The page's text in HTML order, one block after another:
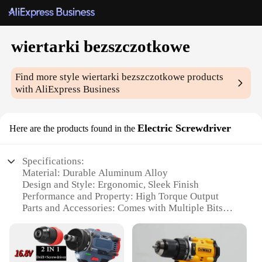
wiertarki bezszczotkowe
Find more stylewiertarki bezszczotkowe products
with AliExpress Business
Here are the products found in the Electric Screwdriver
Specifications:
Material: Durable Aluminum Alloy
Design and Style: Ergonomic, Sleek Finish
Performance and Property: High Torque Output
Parts and Accessories: Comes with Multiple Bits
Professional Use
Shape or Size or Weight or Quantity: Compact and
Lightweight for Easy Handling